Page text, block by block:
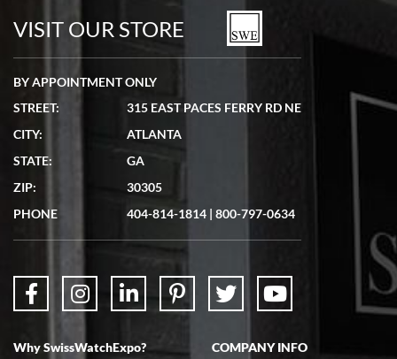
watches in excellent condition and transactions are smooth.
7/19/2026
showed me the watch I was interested in via text link. All my
questions were answered. The watch came quickly and well
VISIT OUR STORE
BY APPOINTMENT ONLY
STREET:
315 EAST PACES FERRY RD NE
CITY:
ATLANTA
STATE:
GA
ZIP:
30305
PHONE
404-814-1814 | 800-797-0634
Why SwissWatchExpo? COMPANY INFO